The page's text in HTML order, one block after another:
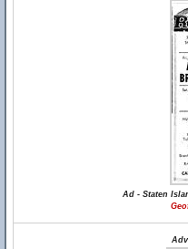
Ad - Staten